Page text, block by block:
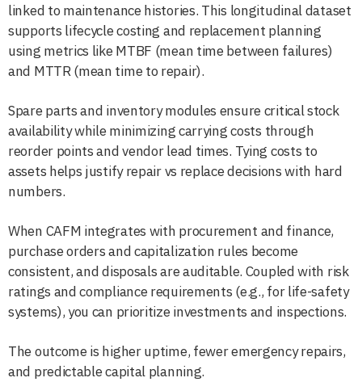
linked to maintenance histories. This longitudinal dataset
supports lifecycle costing and replacement planning
using metrics like MTBF (mean time between failures)
and MTTR (mean time to repair).
Spare parts and inventory modules ensure critical stock
availability while minimizing carrying costs through
reorder points and vendor lead times. Tying costs to
assets helps justify repair vs replace decisions with hard
numbers.
When CAFM integrates with procurement and finance,
purchase orders and capitalization rules become
consistent, and disposals are auditable. Coupled with risk
ratings and compliance requirements (e.g., for life-safety
systems), you can prioritize investments and inspections.
The outcome is higher uptime, fewer emergency repairs,
and predictable capital planning.